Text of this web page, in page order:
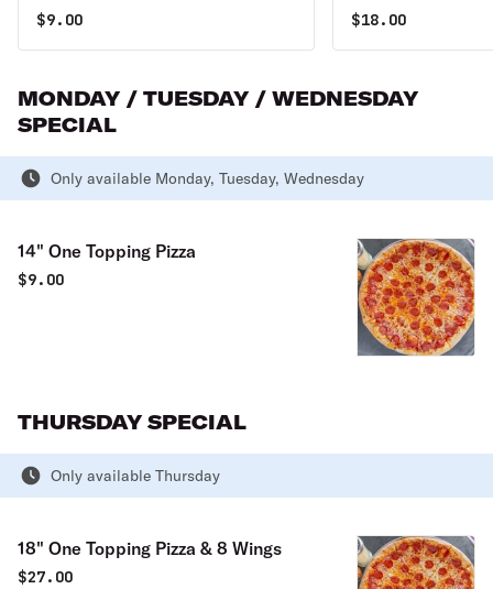
$9.00
$18.00
MONDAY / TUESDAY / WEDNESDAY
SPECIAL
Only available Monday, Tuesday, Wednesday
14" One Topping Pizza
$9.00
THURSDAY SPECIAL
Only available Thursday
18" One Topping Pizza & 8 Wings
$27.00